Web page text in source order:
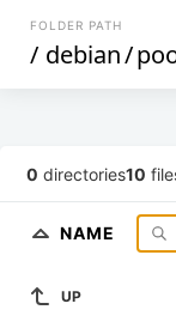
FOLDER PATH
/ debian/
0 directories10
NAME
UP